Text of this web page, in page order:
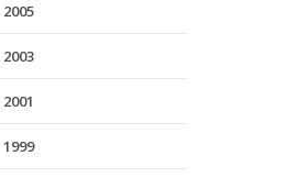
2005
2003
2001
1999